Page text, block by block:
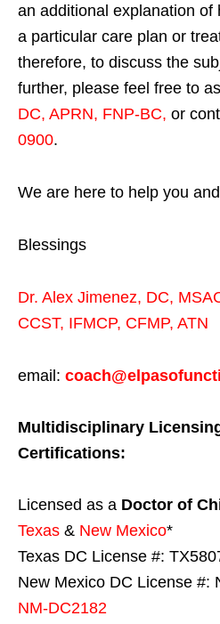
an additional explanation of
a particular care plan or
therefore, to discuss the
further, please feel free to
DC, APRN, FNP-BC, or
0900.
We are here to help you
Blessings
Dr. Alex Jimenez, DC,
CCST, IFMCP, CFMP, ATN
email:
Multidisciplinary
Certifications:
Licensed as a Doctor of
Texas & New Mexico*
Texas DC License #:
New Mexico DC License #:
NM-DC2182